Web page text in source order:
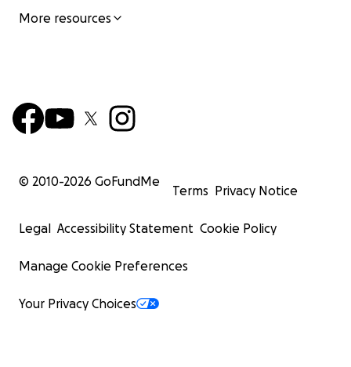
More resources
© 2010-2026 GoFundMe
Terms Privacy Notice
Legal Accessibility Statement Cookie Policy
Manage Cookie Preferences
Your Privacy Choices